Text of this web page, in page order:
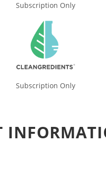
Subscription Only
Subscription Only